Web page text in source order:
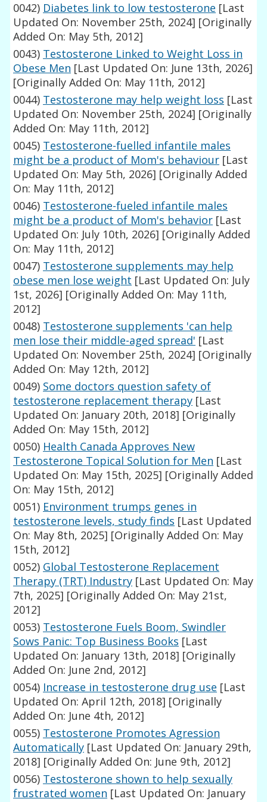
0042) Diabetes link to low testosterone [Last
Updated On: November 25th, 2024] [Originally
Added On: May 5th, 2012]
0043) Testosterone Linked to Weight Loss in
Obese Men [Last Updated On: June 13th, 2026]
[Originally Added On: May 11th, 2012]
0044) Testosterone may help weight loss [Last
Updated On: November 25th, 2024] [Originally
Added On: May 11th, 2012]
0045) Testosterone-fuelled infantile males
might be a product of Mom's behaviour [Last
Updated On: May 5th, 2026] [Originally Added
On: May 11th, 2012]
0046) Testosterone-fueled infantile males
might be a product of Mom's behavior [Last
Updated On: July 10th, 2026] [Originally Added
On: May 11th, 2012]
0047) Testosterone supplements may help
obese men lose weight [Last Updated On: July
1st, 2026] [Originally Added On: May 11th,
2012]
0048) Testosterone supplements 'can help
men lose their middle-aged spread' [Last
Updated On: November 25th, 2024] [Originally
Added On: May 12th, 2012]
0049) Some doctors question safety of
testosterone replacement therapy [Last
Updated On: January 20th, 2018] [Originally
Added On: May 15th, 2012]
0050) Health Canada Approves New
Testosterone Topical Solution for Men [Last
Updated On: May 15th, 2025] [Originally Added
On: May 15th, 2012]
0051) Environment trumps genes in
testosterone levels, study finds [Last Updated
On: May 8th, 2025] [Originally Added On: May
15th, 2012]
0052) Global Testosterone Replacement
Therapy (TRT) Industry [Last Updated On: May
7th, 2025] [Originally Added On: May 21st,
2012]
0053) Testosterone Fuels Boom, Swindler
Sows Panic: Top Business Books [Last
Updated On: January 13th, 2018] [Originally
Added On: June 2nd, 2012]
0054) Increase in testosterone drug use [Last
Updated On: April 12th, 2018] [Originally
Added On: June 4th, 2012]
0055) Testosterone Promotes Agression
Automatically [Last Updated On: January 29th,
2018] [Originally Added On: June 9th, 2012]
0056) Testosterone shown to help sexually
frustrated women [Last Updated On: January